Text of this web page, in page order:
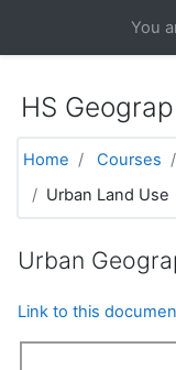
You
HS
Home Courses
Urban Land Use
Urban
Link to this